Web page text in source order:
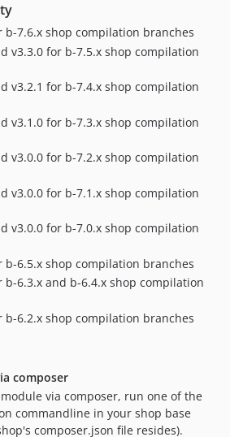
oxid-patch-1
b-7.6.x shop compilation branches
v3.3.0 for b-7.5.x shop compilation
v3.2.1 for b-7.4.x shop compilation
v3.1.0 for b-7.3.x shop compilation
v3.0.0 for b-7.2.x shop compilation
v3.0.0 for b-7.1.x shop compilation
v3.0.0 for b-7.0.x shop compilation
b-6.5.x shop compilation branches
b-6.3.x and b-6.4.x shop compilation
b-6.2.x shop compilation branches
composer
via composer, run one of the
commandline in your shop base
composer.json file resides).